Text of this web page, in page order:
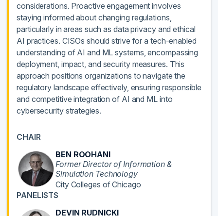
considerations. Proactive engagement involves
staying informed about changing regulations,
particularly in areas such as data privacy and ethical
AI practices. CISOs should strive for a tech-enabled
understanding of AI and ML systems, encompassing
deployment, impact, and security measures. This
approach positions organizations to navigate the
regulatory landscape effectively, ensuring responsible
and competitive integration of AI and ML into
cybersecurity strategies.
CHAIR
BEN ROOHANI
Former Director of Information &
Simulation Technology
City Colleges of Chicago
PANELISTS
DEVIN RUDNICKI